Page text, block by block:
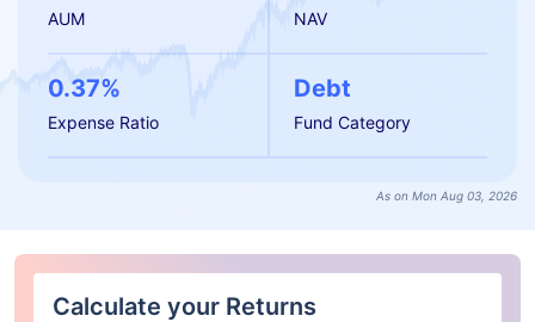
AUM NAV
0.37%
Expense Ratio
Debt
Fund Category
As on Mon Aug 03, 2026
Calculate your Returns